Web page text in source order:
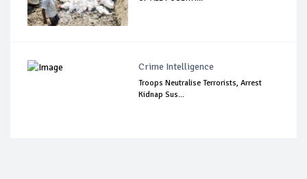
Crime Intelligence
Troops Neutralise Terrorists, Arrest
Kidnap Sus...